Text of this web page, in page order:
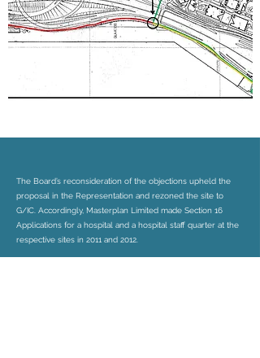
The Board’s reconsideration of the objections upheld the
proposal in the Representation and rezoned the site to
G/IC. Accordingly, Masterplan Limited made Section 16
Applications for a hospital and a hospital staff quarter at the
respective sites in 2011 and 2012.